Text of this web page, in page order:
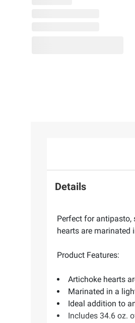
Details
Perfect for antipasto,
hearts are marinated
Product Features:
Artichoke hearts
Marinated in a
Ideal addition to
Includes 34.6 oz.